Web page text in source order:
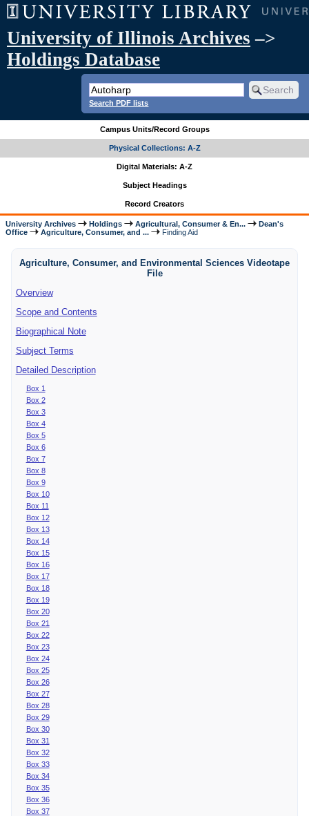
University of Illinois Archives –>
Holdings Database
Search PDF lists
Campus Units/Record Groups
Physical Collections: A-Z
Digital Materials: A-Z
Subject Headings
Record Creators
University Archives Holdings Agricultural, Consumer & En...
Dean's
Office
Agriculture, Consumer, and ... Finding Aid
Agriculture, Consumer, and Environmental Sciences Videotape
File
Overview
Scope and Contents
Biographical Note
Subject Terms
Detailed Description
Box 1
Box 2
Box 3
Box 4
Box 5
Box 6
Box 7
Box 8
Box 9
Box 10
Box 11
Box 12
Box 13
Box 14
Box 15
Box 16
Box 17
Box 18
Box 19
Box 20
Box 21
Box 22
Box 23
Box 24
Box 25
Box 26
Box 27
Box 28
Box 29
Box 30
Box 31
Box 32
Box 33
Box 34
Box 35
Box 36
Box 37